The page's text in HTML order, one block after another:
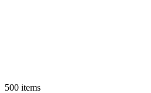
500 items